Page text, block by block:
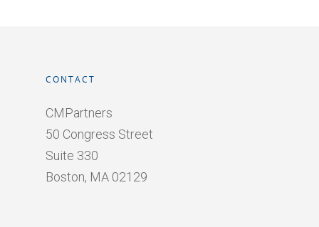
CONTACT
CMPartners
50 Congress Street
Suite 330
Boston, MA 02129